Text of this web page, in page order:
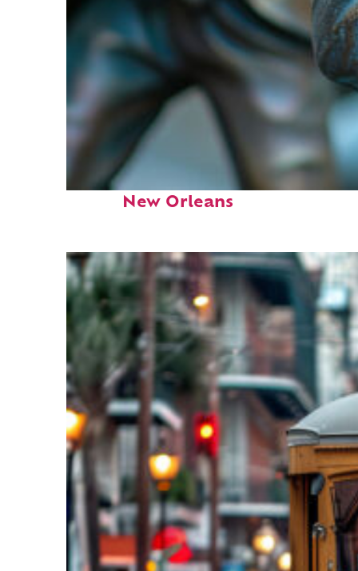
Fun facts about
New Orleans